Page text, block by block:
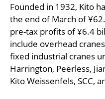
Founded in 1932, Kito
the end of March of
pre-tax profits of ¥6.4
include overhead
fixed industrial cranes
Harrington, Peerless,
Kito Weissenfels, SCC,